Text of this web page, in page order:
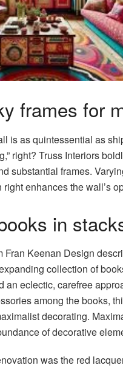
frames for
is as quintessential as
right? Truss Interiors
substantial frames.
enhances the wall’s
in
Fran Keenan Design
collection of
an eclectic, carefree
among the books,
decorating.
of decorative
was the red